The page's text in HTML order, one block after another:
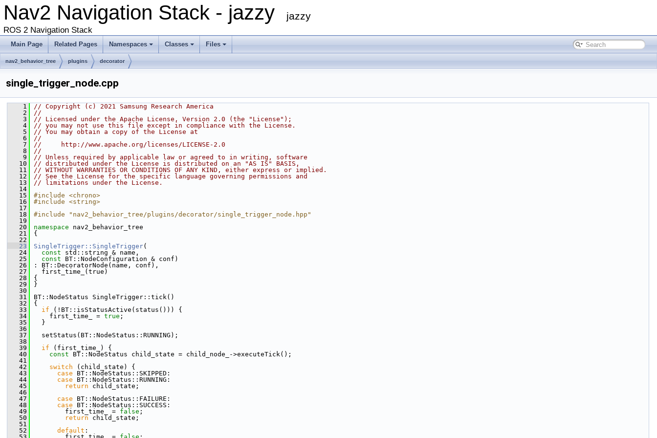
Nav2 Navigation Stack - jazzy jazzy
ROS 2 Navigation Stack
Main Page Related Pages Namespaces Classes Files
nav2_behavior_tree plugins decorator
single_trigger_node.cpp
    1
// Copyright (c) 2021 Samsung Research America
    2
//
    3
// Licensed under the Apache License, Version 2.0 (the "License");
    4
// you may not use this file except in compliance with the License.
    5
// You may obtain a copy of the License at
    6
//
    7
//     http://www.apache.org/licenses/LICENSE-2.0
    8
//
    9
// Unless required by applicable law or agreed to in writing, software
   10
// distributed under the License is distributed on an "AS IS" BASIS,
   11
// WITHOUT WARRANTIES OR CONDITIONS OF ANY KIND, either express or implied.
   12
// See the License for the specific language governing permissions and
   13
// limitations under the License.
   14
   15
#include <chrono>
   16
#include <string>
   17
   18
#include "nav2_behavior_tree/plugins/decorator/single_trigger_node.hpp"
   19
   20
namespace nav2_behavior_tree
   21
{
   22
   23
SingleTrigger::SingleTrigger(
   24
const std::string & name,
   25
const BT::NodeConfiguration & conf)
   26
: BT::DecoratorNode(name, conf),
   27
first_time_(true)
   28
{
   29
}
   30
   31
BT::NodeStatus SingleTrigger::tick()
   32
{
   33
if (!BT::isStatusActive(status())) {
   34
first_time_ = true ;
   35
}
   36
   37
setStatus(BT::NodeStatus::RUNNING);
   38
   39
if (first_time_) {
   40
const BT::NodeStatus child_state = child_node_->executeTick();
   41
   42
switch (child_state) {
   43
case BT::NodeStatus::SKIPPED:
   44
case BT::NodeStatus::RUNNING:
   45
return child_state;
   46
   47
case BT::NodeStatus::FAILURE:
   48
case BT::NodeStatus::SUCCESS:
   49
first_time_ = false ;
   50
return child_state;
   51
   52
default :